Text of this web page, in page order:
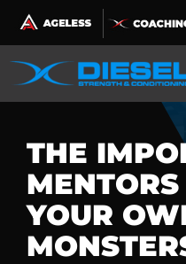
Skip
to
content
THE
YOUR